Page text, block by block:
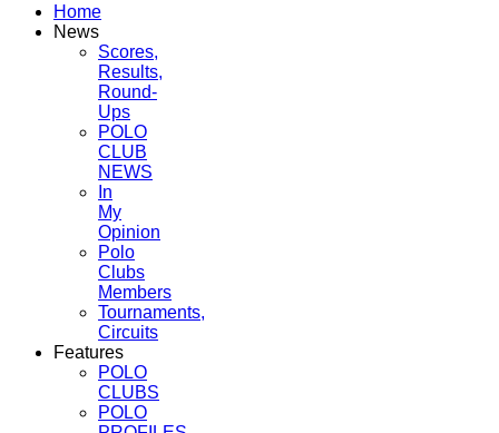
Home
News
Scores,
Results,
Round-
Ups
POLO
CLUB
NEWS
In
My
Opinion
Polo
Clubs
Members
Tournaments,
Circuits
Features
POLO
CLUBS
POLO